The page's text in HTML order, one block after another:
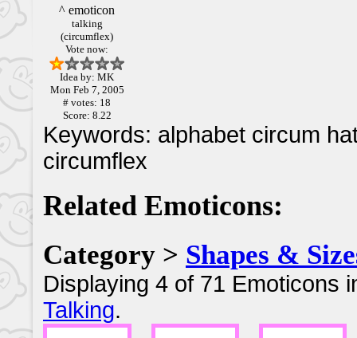
^ emoticon
talking
(circumflex)
Vote now:
Idea by: MK
Mon Feb 7, 2005
# votes: 18
Score: 8.22
Keywords: alphabet circum
circumflex
Related Emoticons:
Category > Shapes &
Displaying 4 of 71 Emoticons
Talking.